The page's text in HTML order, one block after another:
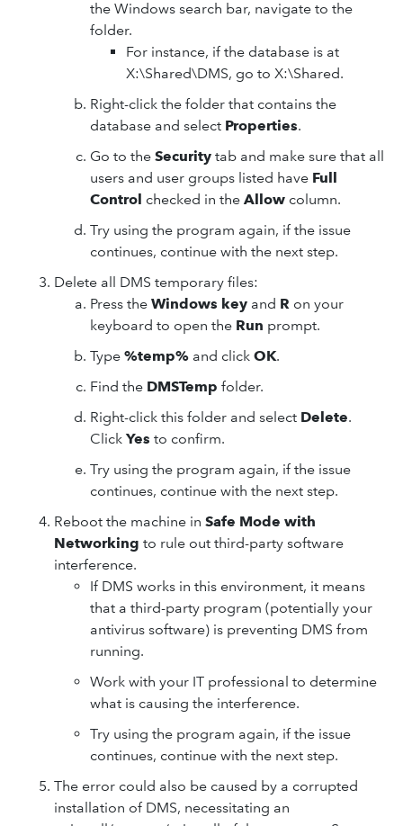
the Windows search bar, navigate to the
folder.
For instance, if the database is at
X:\Shared\DMS, go to X:\Shared.
Right-click the folder that contains the
database and select Properties.
Go to the Security tab and make sure that all
users and user groups listed have Full
Control checked in the Allow column.
Try using the program again, if the issue
continues, continue with the next step.
Delete all DMS temporary files:
Press the Windows key and R on your
keyboard to open the Run prompt.
Type %temp% and click OK.
Find the DMSTemp folder.
Right-click this folder and select Delete.
Click Yes to confirm.
Try using the program again, if the issue
continues, continue with the next step.
Reboot the machine in Safe Mode with
Networking to rule out third-party software
interference.
If DMS works in this environment, it means
that a third-party program (potentially your
antivirus software) is preventing DMS from
running.
Work with your IT professional to determine
what is causing the interference.
Try using the program again, if the issue
continues, continue with the next step.
The error could also be caused by a corrupted
installation of DMS, necessitating an